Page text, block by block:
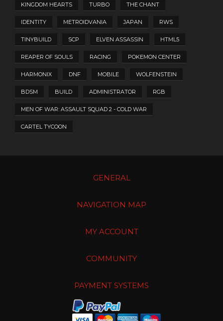
KINGDOM HEARTS TURBO THE CHANT
IDENTITY METROIDVANIA JAPAN RWS
TINYBUILD SCP ELVEN ASSASSIN HTML5
REAPER OF SOULS RACING POKEMON CENTER
HARMONIX DNF MOBILE WOLFENSTEIN
BDSM BUILD ADMINISTRATOR RGB
MEN OF WAR: ASSAULT SQUAD 2 - COLD WAR
CARTEL TYCOON
GENERAL
NAVIGATION MAP
MY ACCOUNT
COMMUNITY
PAYMENT SYSTEMS